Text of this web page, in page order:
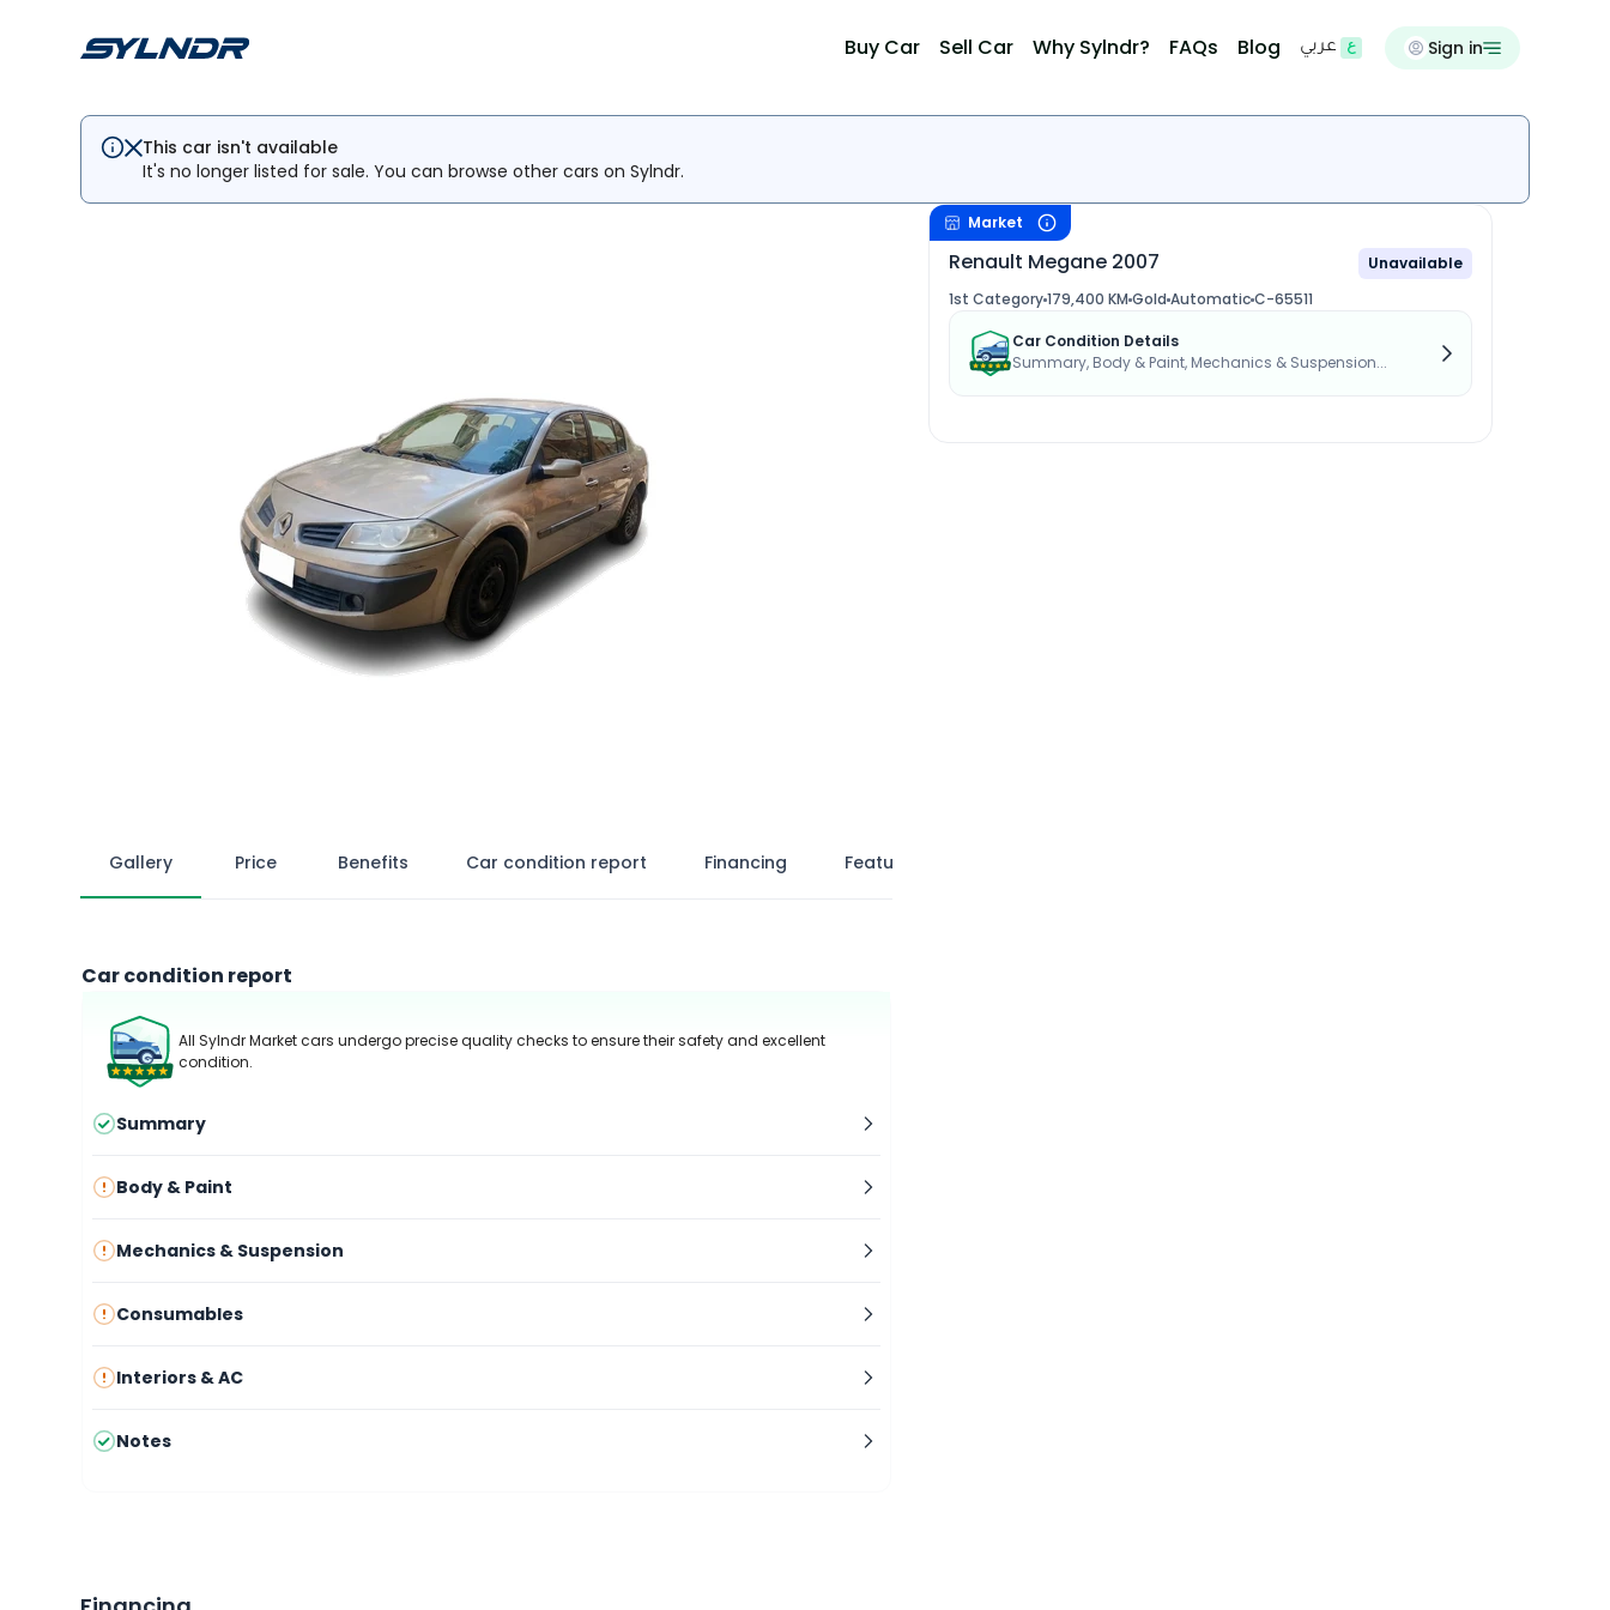
Buy Car Sell Car Why Sylndr? FAQs Blog عربي Sign in
This car isn't available
It's no longer listed for sale. You can browse other cars on Sylndr.
Market
Renault Megane 2007
Unavailable
1st Category179,400 KM Gold AutomaticC-65511
Car Condition Details
Summary, Body & Paint, Mechanics & Suspension...
Gallery Price Benefits Car condition report Financing Features
Car condition report
All Sylndr Market cars undergo precise quality checks to ensure their safety and excellent
condition.
Summary
Body & Paint
Mechanics & Suspension
Consumables
Interiors & AC
Notes